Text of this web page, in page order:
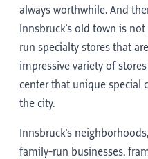
always worthwhile. And
Innsbruck's old town is
run specialty stores that
impressive variety of
center that unique special
the city.
Innsbruck's
family-run businesses,